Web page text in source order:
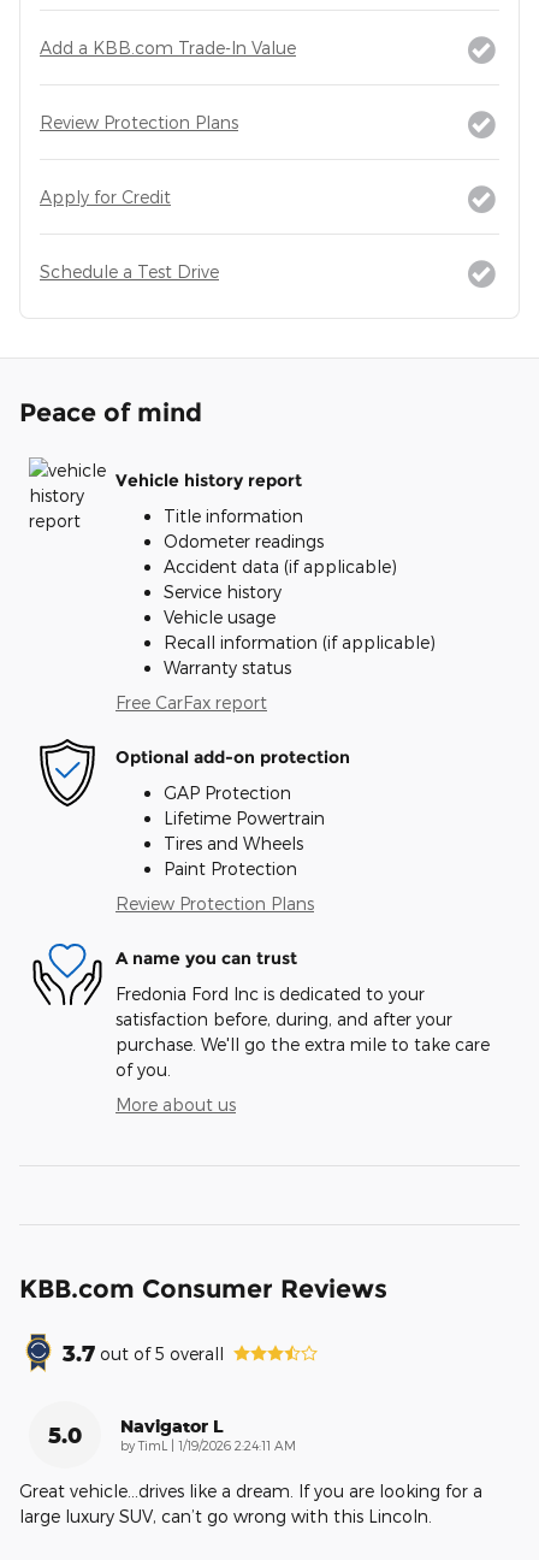
Add a KBB.com Trade-In Value
Review Protection Plans
Apply for Credit
Schedule a Test Drive
Peace of mind
Vehicle history report
Title information
Odometer readings
Accident data (if applicable)
Service history
Vehicle usage
Recall information (if applicable)
Warranty status
Free CarFax report
Optional add-on protection
GAP Protection
Lifetime Powertrain
Tires and Wheels
Paint Protection
Review Protection Plans
A name you can trust
Fredonia Ford Inc is dedicated to your
satisfaction before, during, and after your
purchase. We'll go the extra mile to take care
of you.
More about us
KBB.com Consumer Reviews
3.7 out of5 overall
5.0 Navigator L
byTimL on
1/19/2026 2:24:11 AM
Great vehicle…drives like a dream. If you are looking for a
large luxury SUV, can’t go wrong with this Lincoln.